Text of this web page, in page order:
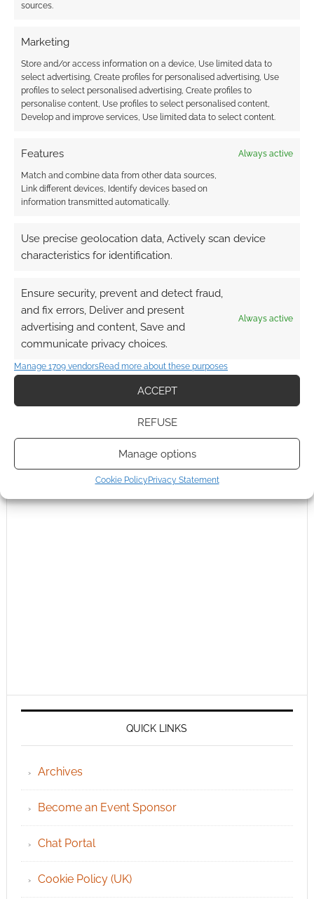
sources.
Marketing
Store and/or access information on a device, Use limited data to
select advertising, Create profiles for personalised advertising, Use
profiles to select personalised advertising, Create profiles to
personalise content, Use profiles to select personalised content,
Develop and improve services, Use limited data to select content.
Features Always active
Match and combine data from other data sources,
Link different devices, Identify devices based on
information transmitted automatically.
Use precise geolocation data, Actively scan device
characteristics for identification.
Ensure security, prevent and detect fraud,
and fix errors, Deliver and present
advertising and content, Save and
communicate privacy choices.
Always active
Manage 1709 vendorsRead more about these purposes
ACCEPT
REFUSE
Manage options
Cookie Policy Privacy Statement
This site uses Akismet to reduce spam.Learn how your
comment data is processed.
COMMENTS
QUICK LINKS
Archives
Become an Event Sponsor
Chat Portal
Cookie Policy (UK)